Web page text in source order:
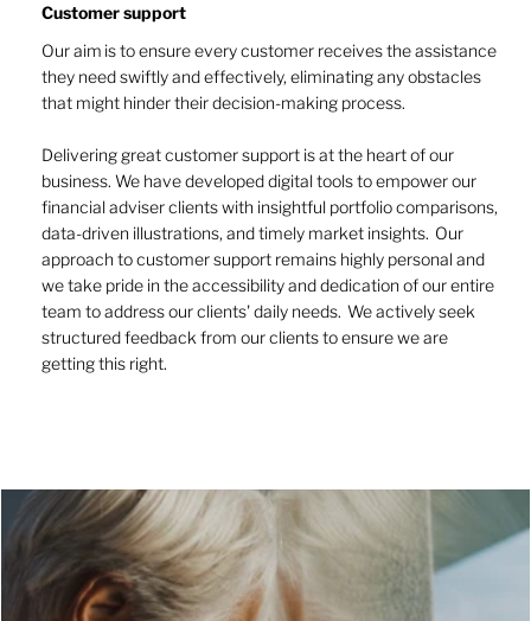
Customer support
Our aim is to ensure every customer receives the assistance
they need swiftly and effectively, eliminating any obstacles
that might hinder their decision-making process.
Delivering great customer support is at the heart of our
business. We have developed digital tools to empower our
financial adviser clients with insightful portfolio comparisons,
data-driven illustrations, and timely market insights. Our
approach to customer support remains highly personal and
we take pride in the accessibility and dedication of our entire
team to address our clients' daily needs. We actively seek
structured feedback from our clients to ensure we are
getting this right.